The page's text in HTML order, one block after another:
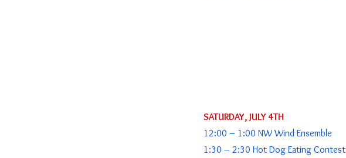
SATURDAY, JULY 4TH
12:00 – 1:00 NW Wind Ensemble
1:30 – 2:30 Hot Dog Eating Contest